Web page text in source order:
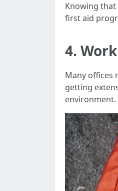
Knowing that
first aid
4.
Many offices
getting
environment.